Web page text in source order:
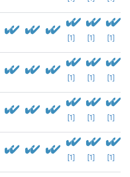
[1] [1] [1]
[1] [1] [1]
[1] [1] [1]
[1] [1] [1]